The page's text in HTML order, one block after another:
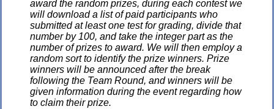
award the random prizes, during each contest we
will download a list of paid participants who
submitted at least one test for grading, divide that
number by 100, and take the integer part as the
number of prizes to award. We will then employ a
random sort to identify the prize winners. Prize
winners will be announced after the break
following the Team Round, and winners will be
given information during the event regarding how
to claim their prize.